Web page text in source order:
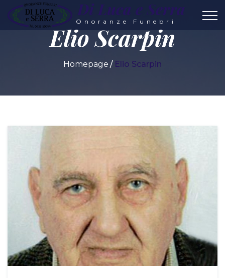
Di Luca e Serra
Onoranze Funebri
Elio Scarpin
Homepage Elio Scarpin